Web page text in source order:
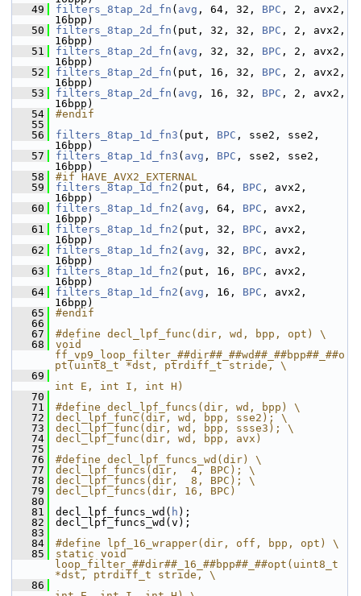
   49
filters_8tap_2d_fn ( avg , 64, 32, BPC , 2, avx2,
16bpp)
   50
filters_8tap_2d_fn (put, 32, 32, BPC , 2, avx2,
16bpp)
   51
filters_8tap_2d_fn ( avg , 32, 32, BPC , 2, avx2,
16bpp)
   52
filters_8tap_2d_fn (put, 16, 32, BPC , 2, avx2,
16bpp)
   53
filters_8tap_2d_fn ( avg , 16, 32, BPC , 2, avx2,
16bpp)
   54
#endif
   55
   56
filters_8tap_1d_fn3 (put, BPC , sse2, sse2,
16bpp)
   57
filters_8tap_1d_fn3 ( avg , BPC , sse2, sse2,
16bpp)
   58
#if HAVE_AVX2_EXTERNAL
   59
filters_8tap_1d_fn2 (put, 64, BPC , avx2,
16bpp)
   60
filters_8tap_1d_fn2 ( avg , 64, BPC , avx2,
16bpp)
   61
filters_8tap_1d_fn2 (put, 32, BPC , avx2,
16bpp)
   62
filters_8tap_1d_fn2 ( avg , 32, BPC , avx2,
16bpp)
   63
filters_8tap_1d_fn2 (put, 16, BPC , avx2,
16bpp)
   64
filters_8tap_1d_fn2 ( avg , 16, BPC , avx2,
16bpp)
   65
#endif
   66
   67
#define decl_lpf_func(dir, wd, bpp, opt) \
   68
void
ff_vp9_loop_filter_##dir##_##wd##_##bpp##_##o
pt(uint8_t *dst, ptrdiff_t stride, \
   69
int E, int I, int H)
   70
   71
#define decl_lpf_funcs(dir, wd, bpp) \
   72
decl_lpf_func(dir, wd, bpp, sse2); \
   73
decl_lpf_func(dir, wd, bpp, ssse3); \
   74
decl_lpf_func(dir, wd, bpp, avx)
   75
   76
#define decl_lpf_funcs_wd(dir) \
   77
decl_lpf_funcs(dir,  4, BPC); \
   78
decl_lpf_funcs(dir,  8, BPC); \
   79
decl_lpf_funcs(dir, 16, BPC)
   80
   81
decl_lpf_funcs_wd( h );
   82
decl_lpf_funcs_wd(v);
   83
   84
#define lpf_16_wrapper(dir, off, bpp, opt) \
   85
static void
loop_filter_##dir##_16_##bpp##_##opt(uint8_t
*dst, ptrdiff_t stride, \
   86